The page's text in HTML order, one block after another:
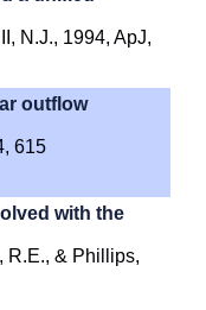
N.J., 1994, ApJ,
outflow
615
with the
R.E., & Phillips,